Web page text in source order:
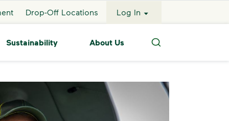
Drop-Off Locations Log In
Sustainability About Us
Search